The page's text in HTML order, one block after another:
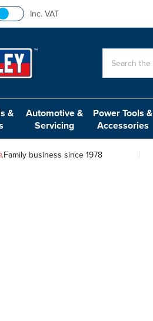
Inc. VAT
&
Automotive &
Servicing
Power Tools &
Accessories
Family business since 1978